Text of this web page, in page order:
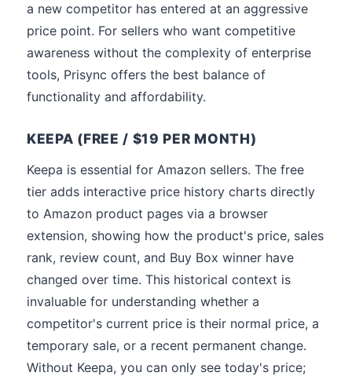
a new competitor has entered at an aggressive
price point. For sellers who want competitive
awareness without the complexity of enterprise
tools, Prisync offers the best balance of
functionality and affordability.
KEEPA (FREE / $19 PER MONTH)
Keepa is essential for Amazon sellers. The free
tier adds interactive price history charts directly
to Amazon product pages via a browser
extension, showing how the product's price, sales
rank, review count, and Buy Box winner have
changed over time. This historical context is
invaluable for understanding whether a
competitor's current price is their normal price, a
temporary sale, or a recent permanent change.
Without Keepa, you can only see today's price;